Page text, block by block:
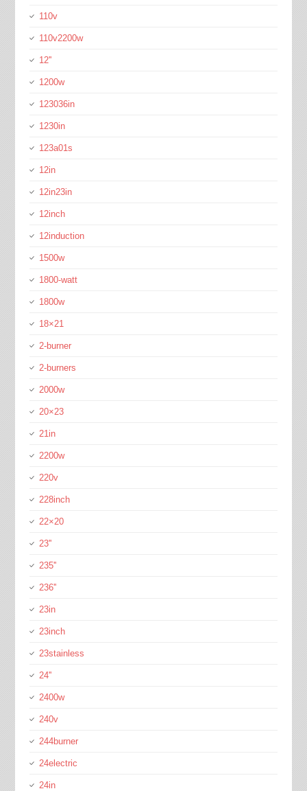
110v
110v2200w
12''
1200w
123036in
1230in
123a01s
12in
12in23in
12inch
12induction
1500w
1800-watt
1800w
18×21
2-burner
2-burners
2000w
20×23
21in
2200w
220v
228inch
22×20
23''
235''
236''
23in
23inch
23stainless
24''
2400w
240v
244burner
24electric
24in